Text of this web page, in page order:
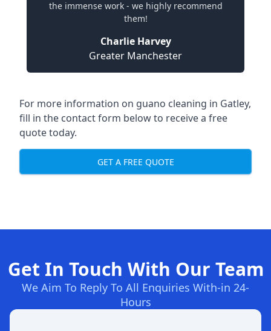
the immense work - we highly recommend
them!
Charlie Harvey
Greater Manchester
For more information on guano cleaning in Gatley,
fill in the contact form below to receive a free
quote today.
GET A FREE QUOTE
Get In Touch With Our Team
We Aim To Reply To All Enquiries With-in 24-
Hours